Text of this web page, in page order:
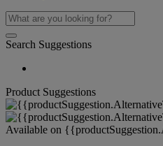
Search Suggestions
Product Suggestions
Available on